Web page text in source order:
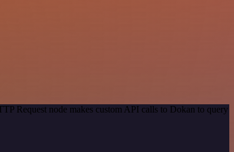
Request node makes custom API calls to Dokan to query